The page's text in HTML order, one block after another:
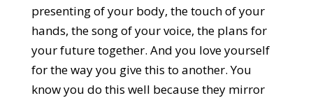
presenting of your body, the touch of your
hands, the song of your voice, the plans for
your future together. And you love yourself
for the way you give this to another. You
know you do this well because they mirror